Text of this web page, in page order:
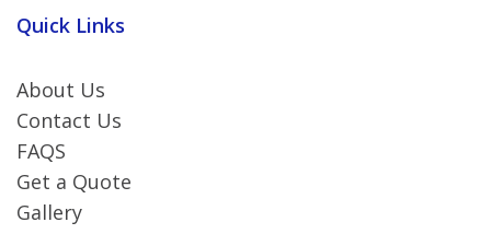
Quick Links
About Us
Contact Us
FAQS
Get a Quote
Gallery